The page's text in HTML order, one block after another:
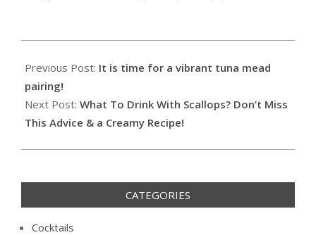
12-
13
Previous Post: It is time for a vibrant tuna mead
pairing!
Next Post: What To Drink With Scallops? Don’t Miss
This Advice & a Creamy Recipe!
CATEGORIES
Cocktails